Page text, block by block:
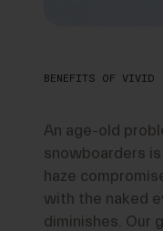
BENEFITS OF VIVID
An age-old
snowboarders
haze
with the naked
diminishes. Our